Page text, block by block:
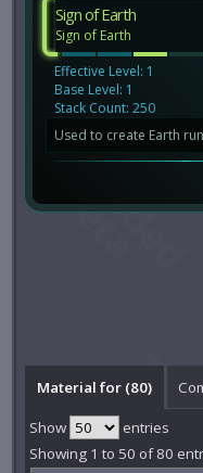
Sign of Earth
Sign of Earth
Effective Level: 1
Base Level: 1
Stack Count: 250
Used to create Earth
Material for (80)
Show
entries
Showing 1 to 50 of 80